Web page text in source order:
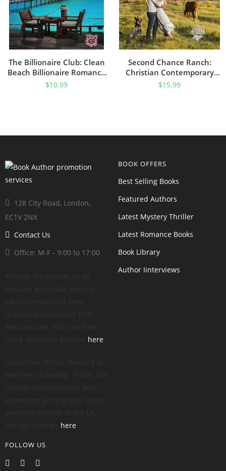
The Billionaire Club: Clean
Beach Billionaire Romance
(Getaway Bay® Resort
$10.99
Second Chance Ranch:
Christian Contemporary
Romance (Three Rivers
$15.99
128 City Road, London,
EC1V 2NX
Contact Us
Office: M-F - 9:00 to 17:00
here
here
FOLLOW US
BOOK OFFERS
Best Selling Books
Featured Authors
Latest Mystery Thriller
Latest Romance Books
Book Library
Author Iinterviews